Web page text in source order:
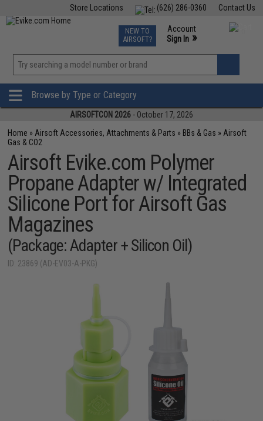
Contact Us
(626) 286-0360
Store Locations
TCG Events
Phone Support M-F 7am-5pm PST
NEW TO
AIRSOFT?
Account
Sign In »
»
Browse by Type or Category
AIRSOFTCON 2026 - October 17, 2026
Home » Airsoft Accessories, Attachments & Parts » BBs & Gas » Airsoft
Gas & CO2
Airsoft Evike.com Polymer
Propane Adapter w/ Integrated
Silicone Port for Airsoft Gas
Magazines
(Package: Adapter + Silicon Oil)
ID: 23869 (AD-EV03-A-PKG)